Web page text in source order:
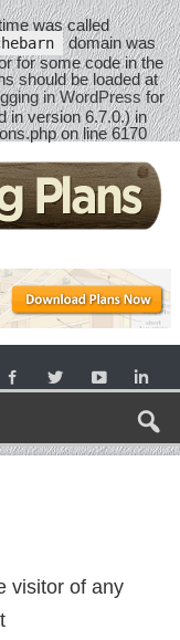
was called
domain was
for some code in the
should be loaded at
in WordPressfor
in version 6.7.0.) in
on line6170
visitor of any